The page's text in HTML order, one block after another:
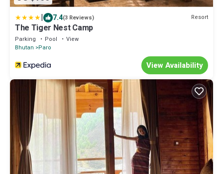
| 7.4(3 Reviews) Resort
The Tiger Nest Camp
Parking Pool
View
Bhutan
Paro
View Availability